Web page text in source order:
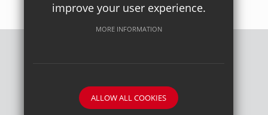
School website by
improve your user experience.
MORE INFORMATION
ALLOW ALL COOKIES